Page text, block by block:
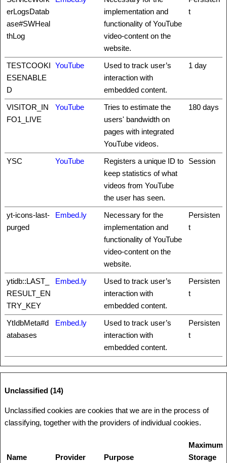
erLogsDatab
ase#SWHeal
thLog
implementation and
functionality of YouTube
video-content on the
website.
t
TESTCOOKI
ESENABLE
D
YouTube
Used to track user’s
interaction with
embedded content.
1 day
VISITOR_IN
FO1_LIVE
YouTube
Tries to estimate the
users' bandwidth on
pages with integrated
YouTube videos.
180 days
YSC YouTube
Registers a unique ID to
keep statistics of what
videos from YouTube
the user has seen.
Session
yt-icons-last-
purged
Embed.ly
Necessary for the
implementation and
functionality of YouTube
video-content on the
website.
Persisten
t
ytidb::LAST_
RESULT_EN
TRY_KEY
Embed.ly
Used to track user’s
interaction with
embedded content.
Persisten
t
YtIdbMeta#d
atabases
Embed.ly
Used to track user’s
interaction with
embedded content.
Persisten
t
Unclassified (14)
Unclassified cookies are cookies that we are in the process of
classifying, together with the providers of individual cookies.
Name Provider Purpose
Maximum
Storage